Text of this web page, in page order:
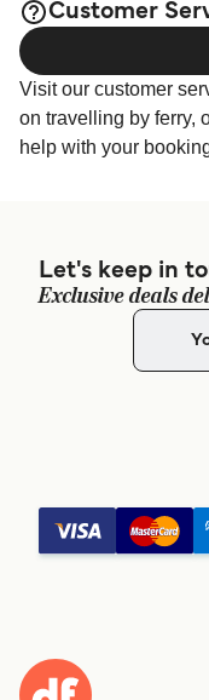
Customer
Visit our customer
on travelling by ferry,
help with your
Let's keep in
Exclusive deals